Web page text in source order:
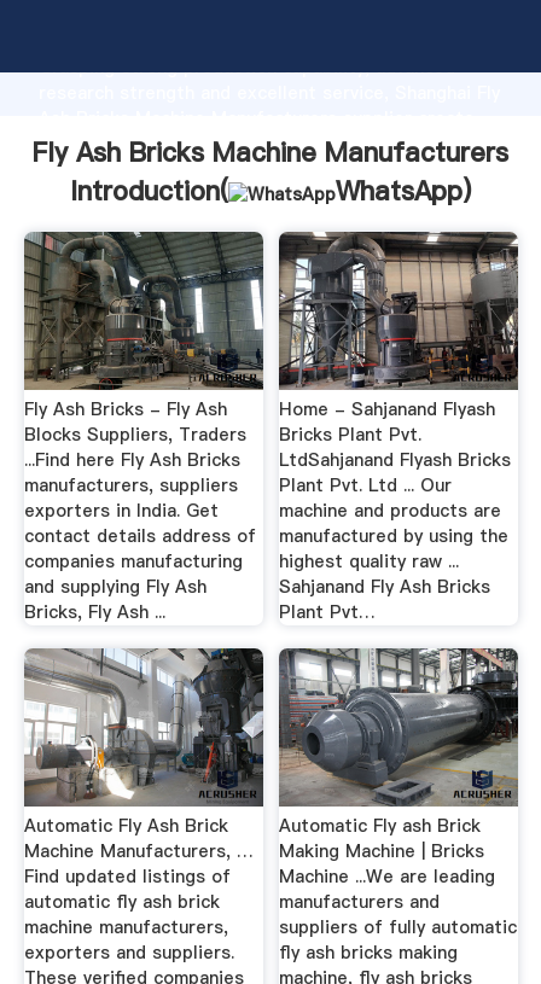
Grasping strong production capability, advanced
the value and bring values to all of customers.
Fly Ash Bricks Machine Manufacturers
Introduction(
WhatsApp)
Fly Ash Bricks - Fly Ash
Blocks Suppliers, Traders
...Find here Fly Ash Bricks
manufacturers, suppliers
exporters in India. Get
contact details address of
companies manufacturing
and supplying Fly Ash
Bricks, Fly Ash ...
Home - Sahjanand Flyash
Bricks Plant Pvt.
LtdSahjanand Flyash Bricks
Plant Pvt. Ltd ... Our
machine and products are
manufactured by using the
highest quality raw ...
Sahjanand Fly Ash Bricks
Plant Pvt…
Automatic Fly Ash Brick
Machine Manufacturers, …
Find updated listings of
automatic fly ash brick
machine manufacturers,
exporters and suppliers.
These verified companies
Automatic Fly ash Brick
Making Machine | Bricks
Machine ...We are leading
manufacturers and
suppliers of fully automatic
fly ash bricks making
machine, fly ash bricks